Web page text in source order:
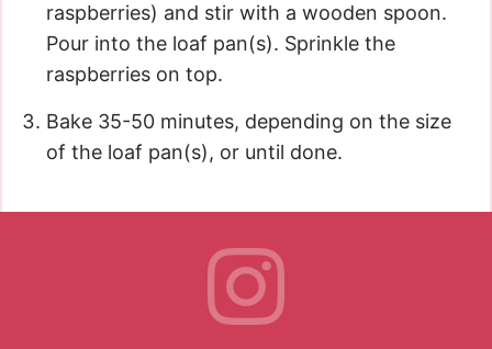
raspberries) and stir with a wooden spoon.
Pour into the loaf pan(s). Sprinkle the
raspberries on top.
Bake 35-50 minutes, depending on the size
of the loaf pan(s), or until done.